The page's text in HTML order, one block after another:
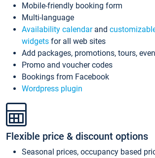
Mobile-friendly booking form
Multi-language
Availability calendarand
widgets for all web sites
Add packages, promotions, tours,
Promo and voucher codes
Bookings from Facebook
Wordpress plugin
Flexible price & discount options
Seasonal prices, occupancy based